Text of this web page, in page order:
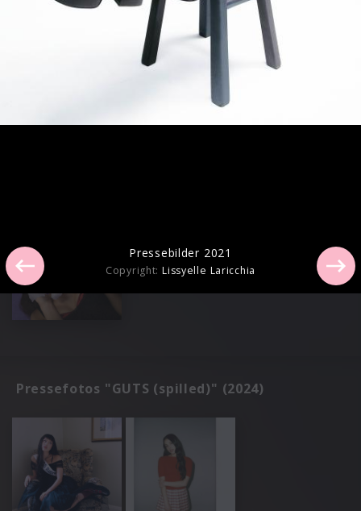
Pressefotos "GUTS (spilled)" (2024)
Pressebilder 2021
Copyright:Lissyelle Laricchia